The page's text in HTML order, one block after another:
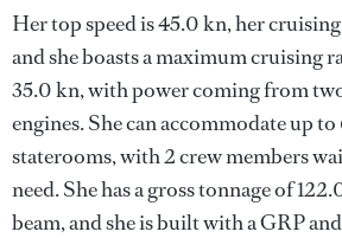
Her top speed is 45.0 kn, her
and she boasts a maximum cruising
35.0 kn, with power coming from
engines. She can accommodate up to
staterooms, with 2 crew members
need. She has a gross tonnage of
beam, and she is built with a GRP